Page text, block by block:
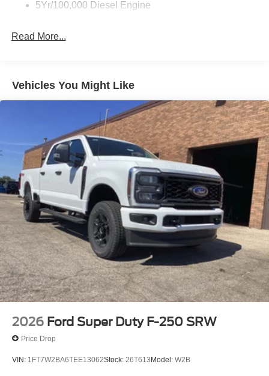
5Yr/100,000 Diesel Engine
Read More...
Vehicles You Might Like
2026 Ford Super Duty F-250 SRW
Price Drop
VIN: 1FT7W2BA6TEE13062Stock: 26T613Model: W2B